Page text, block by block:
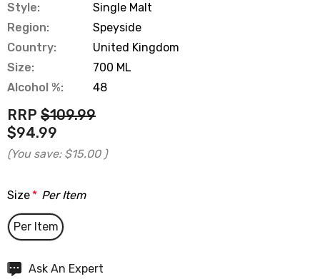
Style:
Single Malt
Region:
Speyside
Country:
United Kingdom
Size:
700 ML
Alcohol %:
48
RRP $109.99
$94.99
(You save: $15.00 )
Size * Per Item
Per Item
HurryAsk An Expert